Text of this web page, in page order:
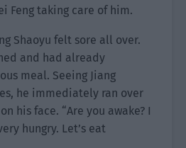
Feng taking care of him.
Shaoyu felt sore all over.
and had already
meal. Seeing Jiang
he immediately ran over
his face. “Are you awake? I
hungry. Let’s eat